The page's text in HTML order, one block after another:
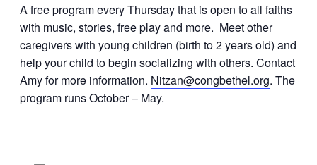
A free program every Thursday that is open to all faiths
with music, stories, free play and more. Meet other
caregivers with young children (birth to 2 years old) and
help your child to begin socializing with others. Contact
Amy for more information. Nitzan@congbethel.org. The
program runs October – May.